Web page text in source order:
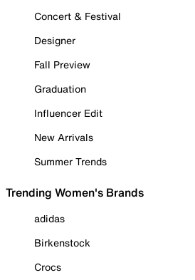
Concert & Festival
Designer
Fall Preview
Graduation
Influencer Edit
New Arrivals
Summer Trends
Trending Women's Brands
adidas
Birkenstock
Crocs